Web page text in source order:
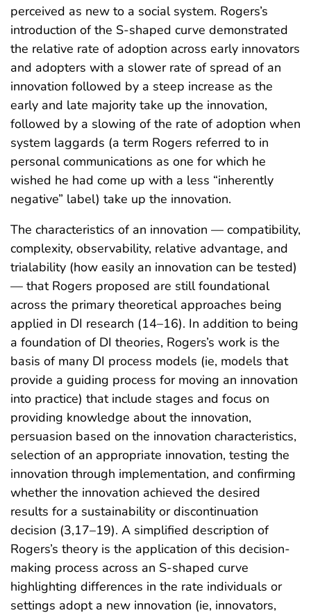
perceived as new to a social system. Rogers’s
introduction of the S-shaped curve demonstrated
the relative rate of adoption across early innovators
and adopters with a slower rate of spread of an
innovation followed by a steep increase as the
early and late majority take up the innovation,
followed by a slowing of the rate of adoption when
system laggards (a term Rogers referred to in
personal communications as one for which he
wished he had come up with a less “inherently
negative” label) take up the innovation.
The characteristics of an innovation — compatibility,
complexity, observability, relative advantage, and
trialability (how easily an innovation can be tested)
— that Rogers proposed are still foundational
across the primary theoretical approaches being
applied in DI research (14–16). In addition to being
a foundation of DI theories, Rogers’s work is the
basis of many DI process models (ie, models that
provide a guiding process for moving an innovation
into practice) that include stages and focus on
providing knowledge about the innovation,
persuasion based on the innovation characteristics,
selection of an appropriate innovation, testing the
innovation through implementation, and confirming
whether the innovation achieved the desired
results for a sustainability or discontinuation
decision (3,17–19). A simplified description of
Rogers’s theory is the application of this decision-
making process across an S-shaped curve
highlighting differences in the rate individuals or
settings adopt a new innovation (ie, innovators,